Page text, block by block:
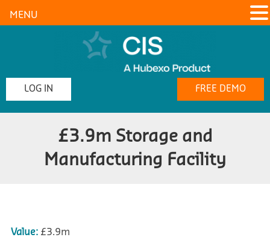
LOG IN FREE DEMO
£3.9m Storage and
Manufacturing Facility
Value:£3.9m
MENU